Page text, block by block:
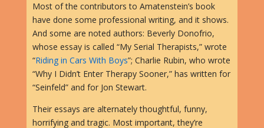
Most of the contributors to Amatenstein’s book
have done some professional writing, and it shows.
And some are noted authors: Beverly Donofrio,
whose essay is called “My Serial Therapists,” wrote
“Riding in Cars With Boys”; Charlie Rubin, who wrote
“Why I Didn’t Enter Therapy Sooner,” has written for
“Seinfeld” and for Jon Stewart.
Their essays are alternately thoughtful, funny,
horrifying and tragic. Most important, they’re